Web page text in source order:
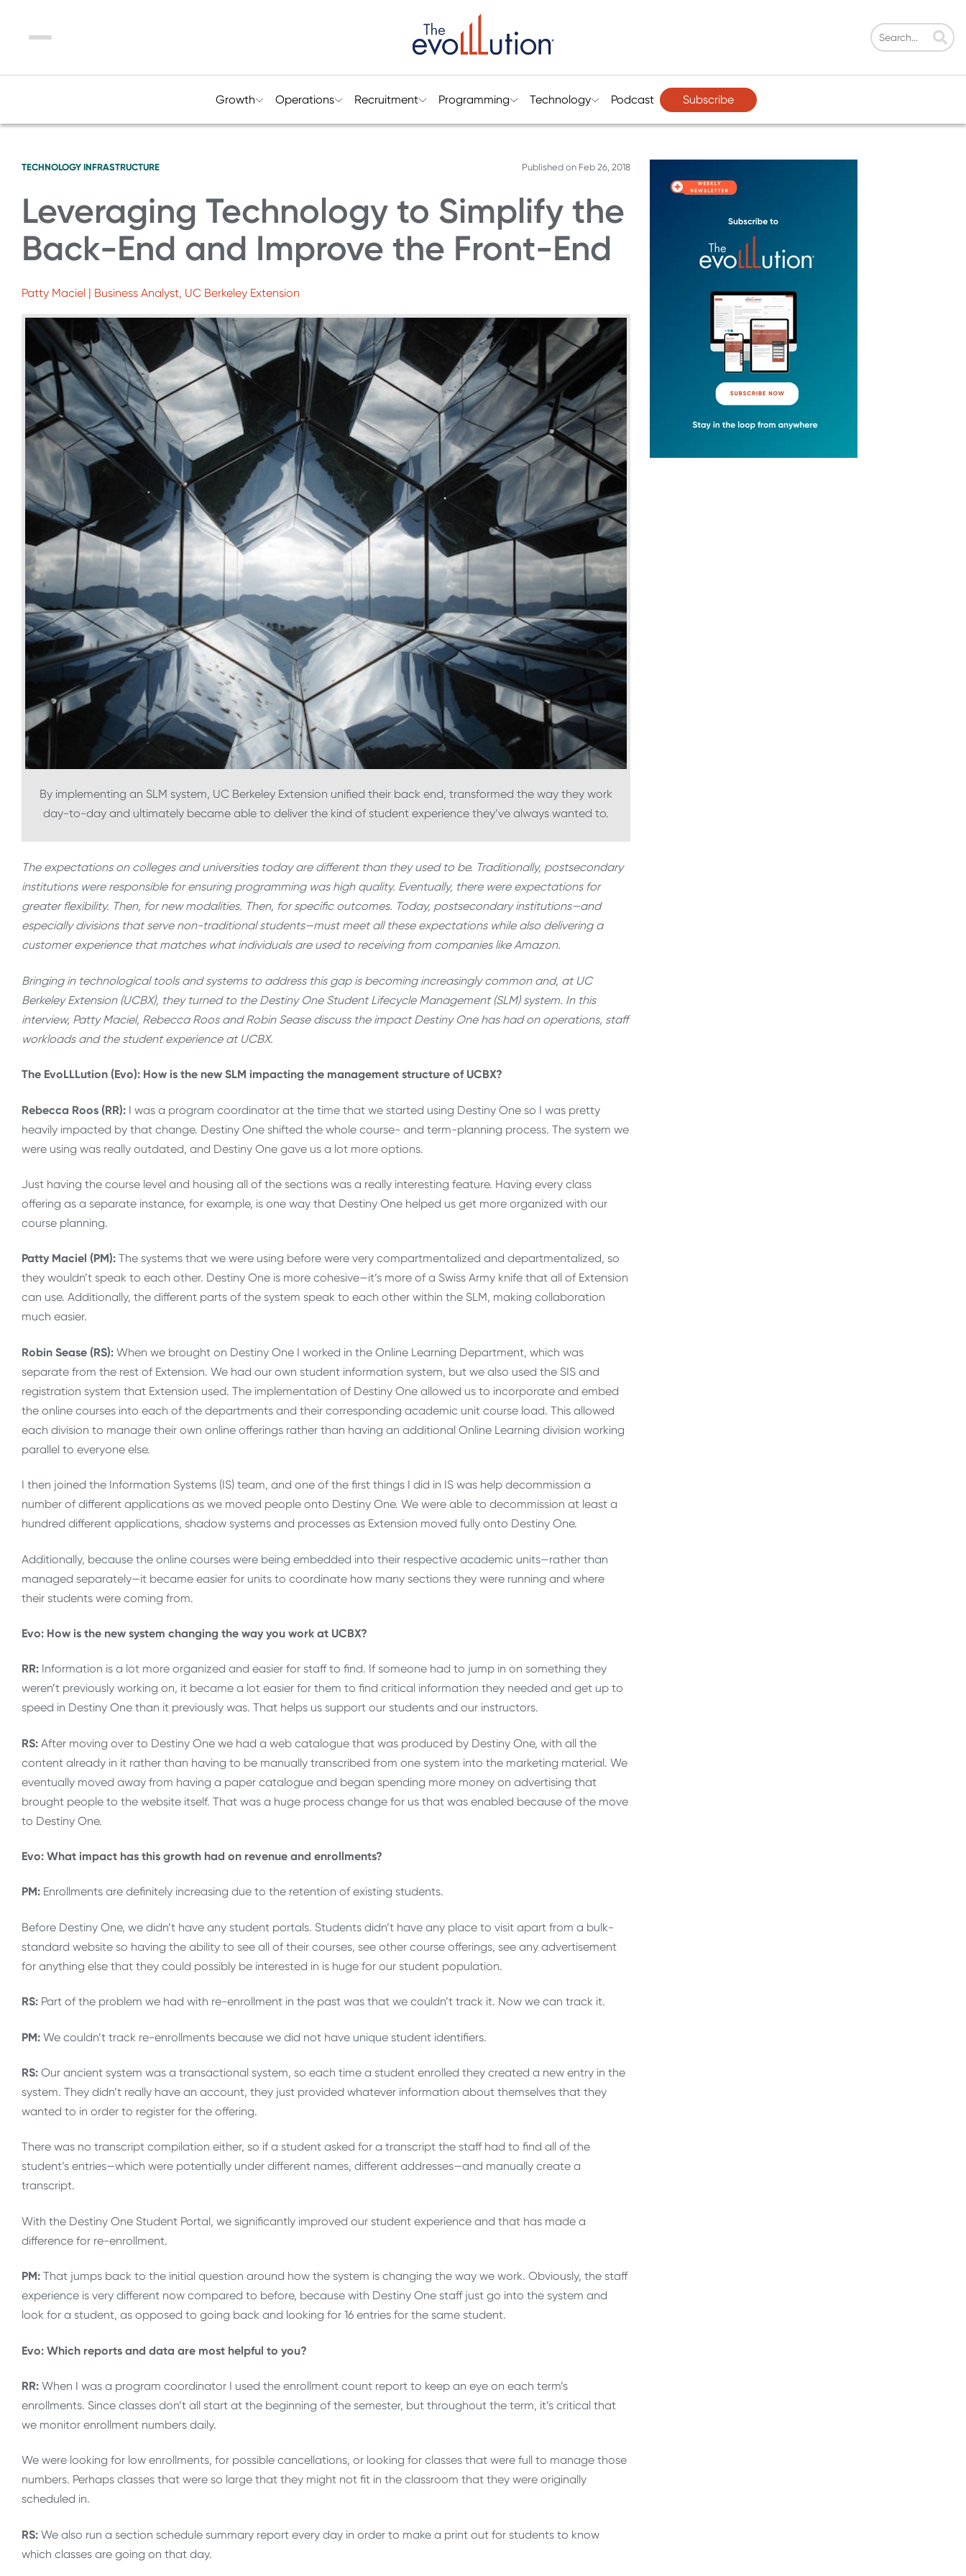
Menu
Growth Operations Recruitment Programming Technology Podcast Subscribe
TECHNOLOGY INFRASTRUCTURE Published on Feb 26, 2018
Leveraging Technology to Simplify the
Back-End and Improve the Front-End
Patty Maciel | Business Analyst, UC Berkeley Extension
By implementing an SLM system, UC Berkeley Extension unified their back end, transformed the way they work
day-to-day and ultimately became able to deliver the kind of student experience they’ve always wanted to.
The expectations on colleges and universities today are different than they used to be. Traditionally, postsecondary
institutions were responsible for ensuring programming was high quality. Eventually, there were expectations for
greater flexibility. Then, for new modalities. Then, for specific outcomes. Today, postsecondary institutions—and
especially divisions that serve non-traditional students—must meet all these expectations while also delivering a
customer experience that matches what individuals are used to receiving from companies like Amazon.
Bringing in technological tools and systems to address this gap is becoming increasingly common and, at UC
Berkeley Extension (UCBX), they turned to the Destiny One Student Lifecycle Management (SLM) system. In this
interview, Patty Maciel, Rebecca Roos and Robin Sease discuss the impact Destiny One has had on operations, staff
workloads and the student experience at UCBX.
The EvoLLLution (Evo): How is the new SLM impacting the management structure of UCBX?
Rebecca Roos (RR): I was a program coordinator at the time that we started using Destiny One so I was pretty
heavily impacted by that change. Destiny One shifted the whole course- and term-planning process. The system we
were using was really outdated, and Destiny One gave us a lot more options.
Just having the course level and housing all of the sections was a really interesting feature. Having every class
offering as a separate instance, for example, is one way that Destiny One helped us get more organized with our
course planning.
Patty Maciel (PM): The systems that we were using before were very compartmentalized and departmentalized, so
they wouldn’t speak to each other. Destiny One is more cohesive—it’s more of a Swiss Army knife that all of Extension
can use. Additionally, the different parts of the system speak to each other within the SLM, making collaboration
much easier.
Robin Sease (RS): When we brought on Destiny One I worked in the Online Learning Department, which was
separate from the rest of Extension. We had our own student information system, but we also used the SIS and
registration system that Extension used. The implementation of Destiny One allowed us to incorporate and embed
the online courses into each of the departments and their corresponding academic unit course load. This allowed
each division to manage their own online offerings rather than having an additional Online Learning division working
parallel to everyone else.
I then joined the Information Systems (IS) team, and one of the first things I did in IS was help decommission a
number of different applications as we moved people onto Destiny One. We were able to decommission at least a
hundred different applications, shadow systems and processes as Extension moved fully onto Destiny One.
Additionally, because the online courses were being embedded into their respective academic units—rather than
managed separately—it became easier for units to coordinate how many sections they were running and where
their students were coming from.
Evo: How is the new system changing the way you work at UCBX?
RR: Information is a lot more organized and easier for staff to find. If someone had to jump in on something they
weren’t previously working on, it became a lot easier for them to find critical information they needed and get up to
speed in Destiny One than it previously was. That helps us support our students and our instructors.
RS: After moving over to Destiny One we had a web catalogue that was produced by Destiny One, with all the
content already in it rather than having to be manually transcribed from one system into the marketing material. We
eventually moved away from having a paper catalogue and began spending more money on advertising that
brought people to the website itself. That was a huge process change for us that was enabled because of the move
to Destiny One.
Evo: What impact has this growth had on revenue and enrollments?
PM: Enrollments are definitely increasing due to the retention of existing students.
Before Destiny One, we didn’t have any student portals. Students didn’t have any place to visit apart from a bulk-
standard website so having the ability to see all of their courses, see other course offerings, see any advertisement
for anything else that they could possibly be interested in is huge for our student population.
RS: Part of the problem we had with re-enrollment in the past was that we couldn’t track it. Now we can track it.
PM: We couldn’t track re-enrollments because we did not have unique student identifiers.
RS: Our ancient system was a transactional system, so each time a student enrolled they created a new entry in the
system. They didn’t really have an account, they just provided whatever information about themselves that they
wanted to in order to register for the offering.
There was no transcript compilation either, so if a student asked for a transcript the staff had to find all of the
student’s entries—which were potentially under different names, different addresses—and manually create a
transcript.
With the Destiny One Student Portal, we significantly improved our student experience and that has made a
difference for re-enrollment.
PM: That jumps back to the initial question around how the system is changing the way we work. Obviously, the staff
experience is very different now compared to before, because with Destiny One staff just go into the system and
look for a student, as opposed to going back and looking for 16 entries for the same student.
Evo: Which reports and data are most helpful to you?
RR: When I was a program coordinator I used the enrollment count report to keep an eye on each term’s
enrollments. Since classes don’t all start at the beginning of the semester, but throughout the term, it’s critical that
we monitor enrollment numbers daily.
We were looking for low enrollments, for possible cancellations, or looking for classes that were full to manage those
numbers. Perhaps classes that were so large that they might not fit in the classroom that they were originally
scheduled in.
RS: We also run a section schedule summary report every day in order to make a print out for students to know
which classes are going on that day.